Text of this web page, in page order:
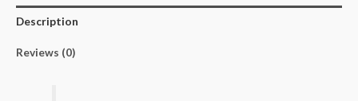
print
combo
Description
Reviews (0)